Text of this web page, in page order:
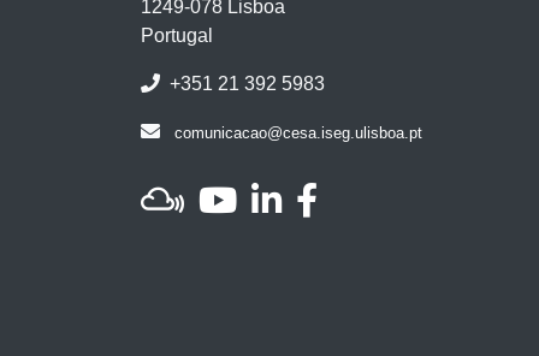
1249-078 Lisboa
Portugal
+351 21 392 5983
comunicacao@cesa.iseg.ulisboa.pt